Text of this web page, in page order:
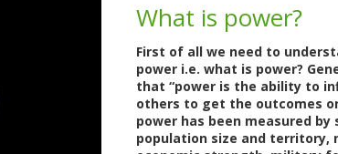
What is power?
First of all we need to
power i.e. what is power?
that “power is the ability to
others to get the outcomes
power has been measured by
population size and territory,